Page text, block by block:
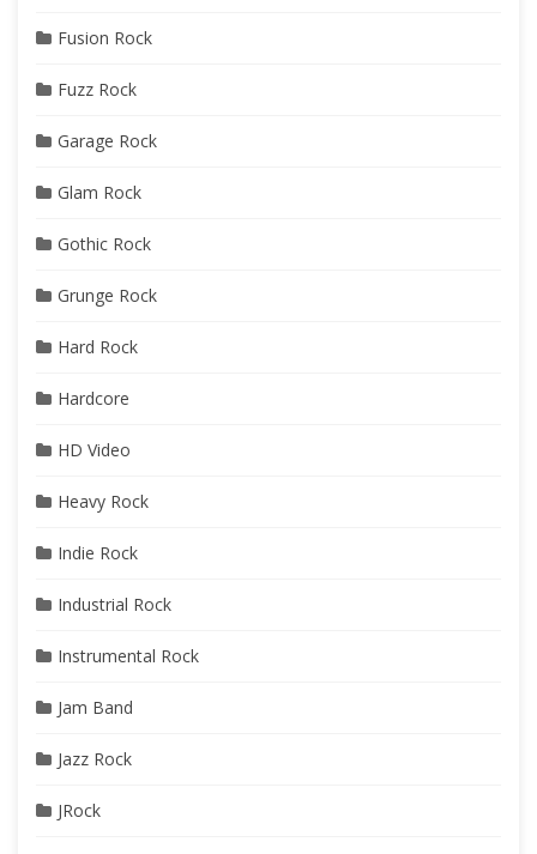
Fusion Rock
Fuzz Rock
Garage Rock
Glam Rock
Gothic Rock
Grunge Rock
Hard Rock
Hardcore
HD Video
Heavy Rock
Indie Rock
Industrial Rock
Instrumental Rock
Jam Band
Jazz Rock
JRock